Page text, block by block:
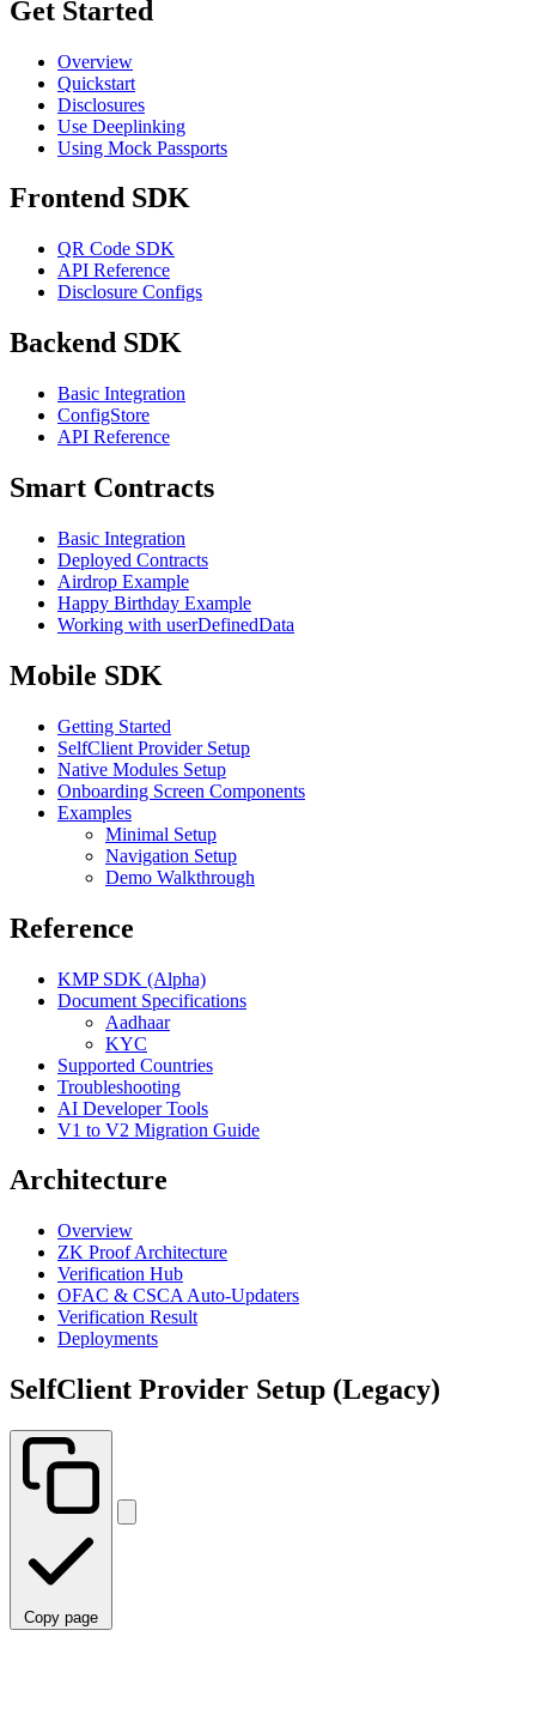
Get Started
Overview
Quickstart
Disclosures
Use Deeplinking
Using Mock Passports
Frontend SDK
QR Code SDK
API Reference
Disclosure Configs
Backend SDK
Basic Integration
ConfigStore
API Reference
Smart Contracts
Basic Integration
Deployed Contracts
Airdrop Example
Happy Birthday Example
Working with userDefinedData
Mobile SDK
Getting Started
SelfClient Provider Setup
Native Modules Setup
Onboarding Screen Components
Examples
Minimal Setup
Navigation Setup
Demo Walkthrough
Reference
KMP SDK (Alpha)
Document Specifications
Aadhaar
KYC
Supported Countries
Troubleshooting
AI Developer Tools
V1 to V2 Migration Guide
Architecture
Overview
ZK Proof Architecture
Verification Hub
OFAC & CSCA Auto-Updaters
Verification Result
Deployments
SelfClient Provider Setup (Legacy)
Copy page